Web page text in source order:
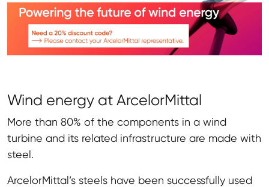
Wind energy at ArcelorMittal
More than 80% of the components in a wind
turbine and its related infrastructure are made with
steel.
ArcelorMittal’s steels have been successfully used